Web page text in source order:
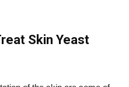
Skin Yeast